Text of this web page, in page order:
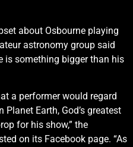
about Osbourne playing
astronomy group said
is something bigger than his
a performer would regard
Earth, God’s greatest
for his show,” the
on its Facebook page. “As